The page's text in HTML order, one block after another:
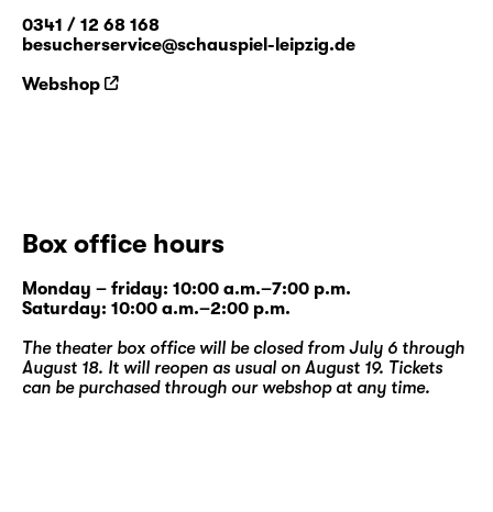
0341 / 12 68 168
besucherservice@schauspiel-leipzig.de
Webshop
Box office hours
Monday – friday: 10:00 a.m.–7:00 p.m.
Saturday: 10:00 a.m.–2:00 p.m.
The theater box office will be closed from July 6 through
August 18. It will reopen as usual on August 19. Tickets
can be purchased through our webshopat any time.